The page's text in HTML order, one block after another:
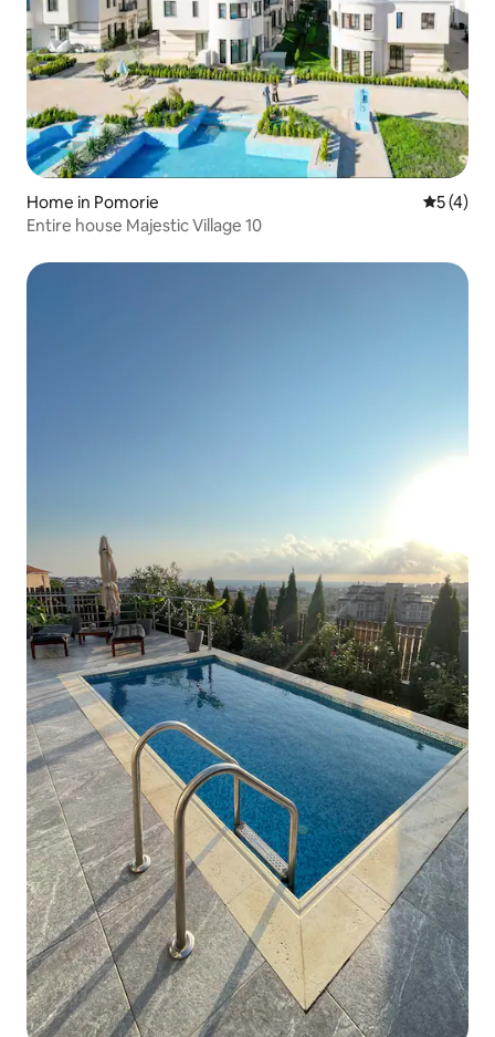
Home in Pomorie 5 out of
5 (4)
Entire house Majestic Village 10